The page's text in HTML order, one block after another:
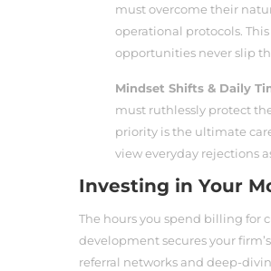
must overcome their
operational protocols.
opportunities never slip
Mindset Shifts & Daily
must ruthlessly protect
priority is the ultimate
view everyday rejections
Investing in Your
The hours you spend billing for
development secures your
referral networks and deep-